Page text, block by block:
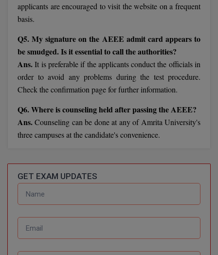
SANT
GAYATRI
COLLEGE OF
(GVPCE)
ENGINEERING,
CUSAT CAT
AP PGECET
BMS
BNYS
BOT
BPA
BPE
BPT
BSW
BUMS
BV.Sc
BVA
applicants are encouraged to visit the website on a frequent
basis.
Q5. My signature on the AEEE admit card appears to
be smudged. Is it essential to call the authorities?
Ans.It is preferable if the applicants conduct the officials in
order to avoid any problems during the test procedure.
Check the confirmation page for further information.
Q6. Where is counseling held after passing the AEEE?
Ans.Counseling can be done at any of Amrita University's
three campuses at the candidate's convenience.
GET EXAM UPDATES